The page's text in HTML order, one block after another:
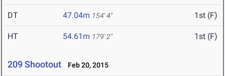
DT 47.04m 154' 4" 1st (F)
HT 54.61m 179' 2" 1st (F)
209 Shootout Feb 20, 2015